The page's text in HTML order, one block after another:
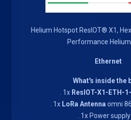
Helium Hotspot ResIOT® X1,
Performance
Ethernet
What's inside the
. 1x ResIOT-X1-ETH-
. 1x LoRa Antenna omni
. 1x Power